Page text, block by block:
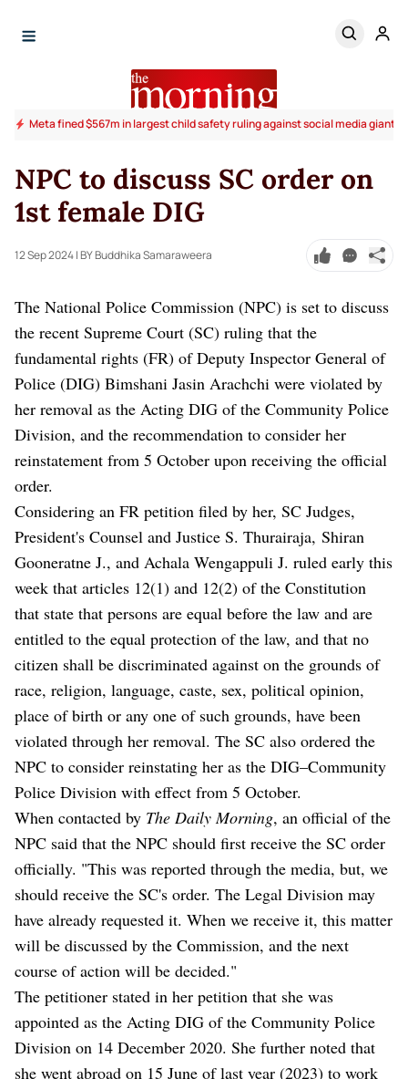
Meta fined $567m in largest child safety ruling against social media giant
NPC to discuss SC order on
1st female DIG
12 Sep 2024| BY Buddhika Samaraweera
The National Police Commission (NPC) is set to discuss
the recent Supreme Court (SC) ruling that the
fundamental rights (FR) of Deputy Inspector General of
Police (DIG) Bimshani Jasin Arachchi were violated by
her removal as the Acting DIG of the Community Police
Division, and the recommendation to consider her
reinstatement from 5 October upon receiving the official
order.
Considering an FR petition filed by her, SC Judges,
President's Counsel and Justice S. Thurairaja, Shiran
Gooneratne J., and Achala Wengappuli J. ruled early this
week that articles 12(1) and 12(2) of the Constitution
that state that persons are equal before the law and are
entitled to the equal protection of the law, and that no
citizen shall be discriminated against on the grounds of
race, religion, language, caste, sex, political opinion,
place of birth or any one of such grounds, have been
violated through her removal. The SC also ordered the
NPC to consider reinstating her as the DIG–Community
Police Division with effect from 5 October.
When contacted by The Daily Morning, an official of the
NPC said that the NPC should first receive the SC order
officially. "This was reported through the media, but, we
should receive the SC's order. The Legal Division may
have already requested it. When we receive it, this matter
will be discussed by the Commission, and the next
course of action will be decided."
The petitioner stated in her petition that she was
appointed as the Acting DIG of the Community Police
Division on 14 December 2020. She further noted that
she went abroad on 15 June of last year (2023) to work